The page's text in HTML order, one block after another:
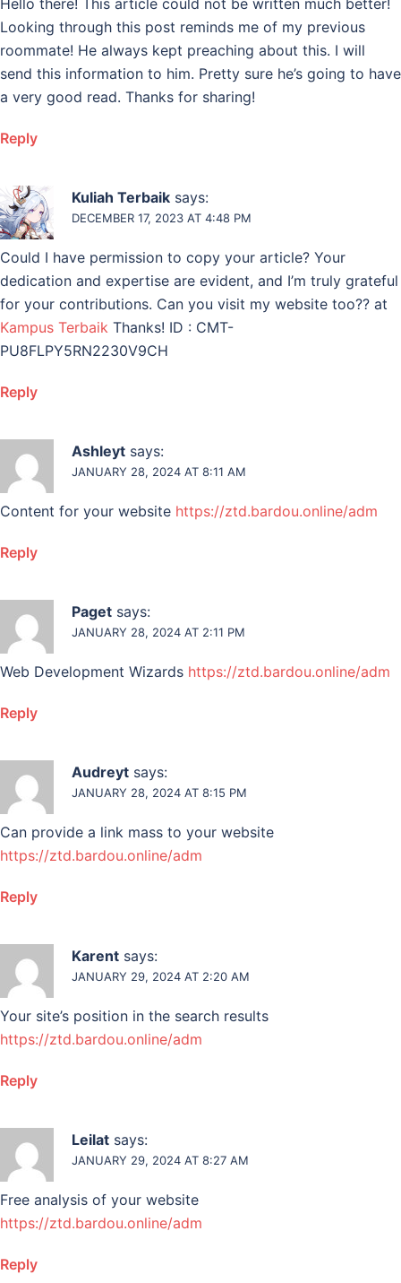
Hello there! This article could not be written much better!
Looking through this post reminds me of my previous
roommate! He always kept preaching about this. I will
send this information to him. Pretty sure he’s going to have
a very good read. Thanks for sharing!
Reply
Kuliah Terbaik says:
DECEMBER 17, 2023 AT 4:48 PM
Could I have permission to copy your article? Your
dedication and expertise are evident, and I’m truly grateful
for your contributions. Can you visit my website too?? at
Kampus Terbaik Thanks! ID : CMT-
PU8FLPY5RN2230V9CH
Reply
Ashleyt says:
JANUARY 28, 2024 AT 8:11 AM
Content for your website https://ztd.bardou.online/adm
Reply
Paget says:
JANUARY 28, 2024 AT 2:11 PM
Web Development Wizards https://ztd.bardou.online/adm
Reply
Audreyt says:
JANUARY 28, 2024 AT 8:15 PM
Can provide a link mass to your website
https://ztd.bardou.online/adm
Reply
Karent says:
JANUARY 29, 2024 AT 2:20 AM
Your site’s position in the search results
https://ztd.bardou.online/adm
Reply
Leilat says:
JANUARY 29, 2024 AT 8:27 AM
Free analysis of your website
https://ztd.bardou.online/adm
Reply